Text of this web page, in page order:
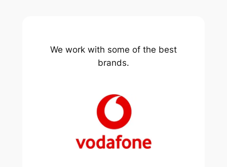
We work with some of the best
brands.